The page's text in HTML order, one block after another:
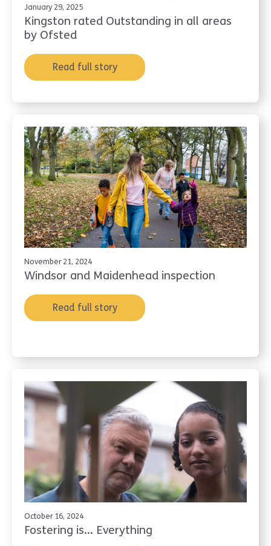
January 29, 2025
Kingston rated Outstanding in all areas
by Ofsted
Read full story
November 21, 2024
Windsor and Maidenhead inspection
Read full story
October 16, 2024
Fostering is... Everything